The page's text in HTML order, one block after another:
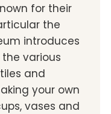
for their
the
introduces
various
and
your own
vases and